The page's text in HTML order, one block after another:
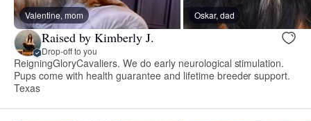
Valentine, mom Oskar, dad
Raised by Kimberly J.
Drop-off to you
ReigningGloryCavaliers. We do early neurological stimulation.
Pups come with health guarantee and lifetime breeder support.
Texas